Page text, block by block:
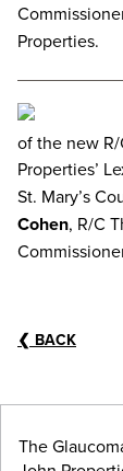
Properties.
of the new R/
Properties’
St. Mary’s
Cohen, R/C
❮ BACK
The